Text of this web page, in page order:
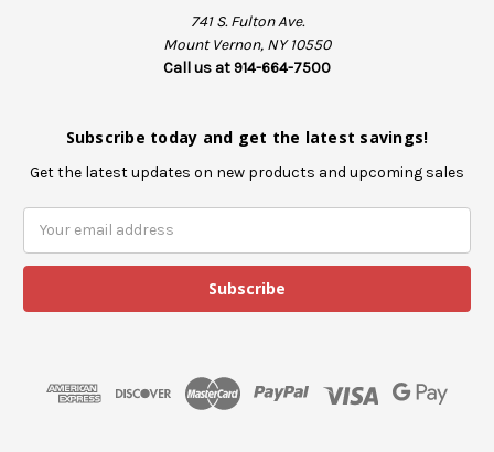
741 S. Fulton Ave.
Mount Vernon, NY 10550
Call us at 914-664-7500
Subscribe today and get the latest savings!
Get the latest updates on new products and upcoming sales
a
l